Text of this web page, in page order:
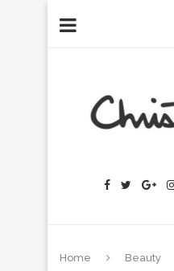
Home Beauty